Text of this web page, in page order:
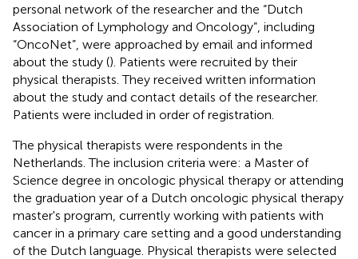
personal network of the researcher and the “Dutch
Association of Lymphology and Oncology”, including
“OncoNet”, were approached by email and informed
about the study (). Patients were recruited by their
physical therapists. They received written information
about the study and contact details of the researcher.
Patients were included in order of registration.
The physical therapists were respondents in the
Netherlands. The inclusion criteria were: a Master of
Science degree in oncologic physical therapy or attending
the graduation year of a Dutch oncologic physical therapy
master's program, currently working with patients with
cancer in a primary care setting and a good understanding
of the Dutch language. Physical therapists were selected